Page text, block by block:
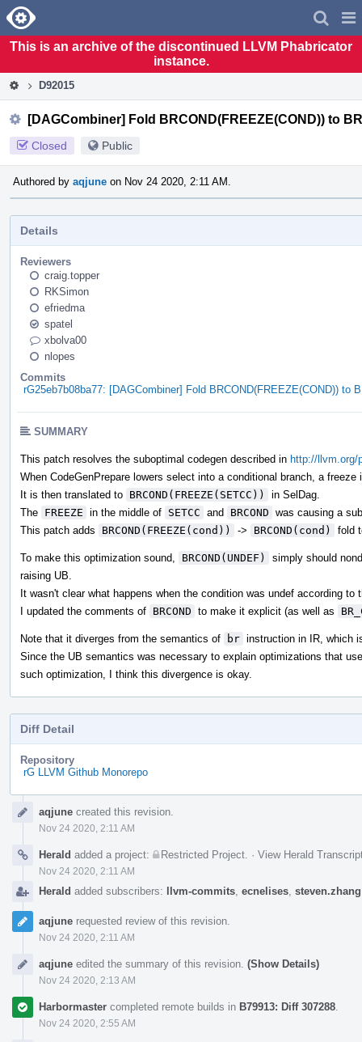
Home
This is an archive of the discontinued LLVM Phabricator
instance.
D92015
[DAGCombiner] Fold BRCOND(FREEZE(COND)) to
Closed Public
Authored by aqjune on Nov 24 2020, 2:11 AM.
Details
Reviewers
craig.topper
RKSimon
efriedma
spatel
xbolva00
nlopes
Commits
rG25eb7b08ba77: [DAGCombiner] Fold BRCOND(FREEZE(COND)) to
SUMMARY
This patch resolves the suboptimal codegen described in http://llvm.org/
When CodeGenPrepare lowers select into a conditional branch, a
It is then translated to BRCOND(FREEZE(SETCC))
in SelDag.
The FREEZE in the middle of SETCC and BRCOND was causing a
This patch adds
BRCOND(FREEZE(cond)) -> BRCOND(cond) fold
To make this optimization sound, BRCOND(UNDEF)
simply should
raising UB.
It wasn't clear what happens when the condition was undef according
I updated the comments of BRCOND to make it explicit (as well as
Note that it diverges from the semantics of br instruction in IR, which
Since the UB semantics was necessary to explain optimizations that
such optimization, I think this divergence is okay.
Diff Detail
Repository
rG LLVM Github Monorepo
Timelineaqjune created this revision.
Nov 24 2020, 2:11 AM
Herald added a project: Restricted Project · View Herald
Nov 24 2020, 2:11 AM
Herald added subscribers: llvm-commits ecnelises steven.zhang
aqjune requested review of this revision.
Nov 24 2020, 2:11 AM
aqjune edited the summary of this revision. (Show Details)
Nov 24 2020, 2:13 AM
Harbormaster completed remote builds in B79913: Diff 307288
Nov 24 2020, 2:55 AM